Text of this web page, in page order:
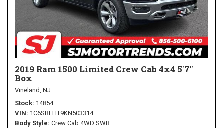
2019 Ram 1500 Limited Crew Cab 4x4 5'7"
Box
Vineland, NJ
Stock 14854
VIN 1C6SRFHT9KN503314
Body Style Crew Cab 4WD SWB